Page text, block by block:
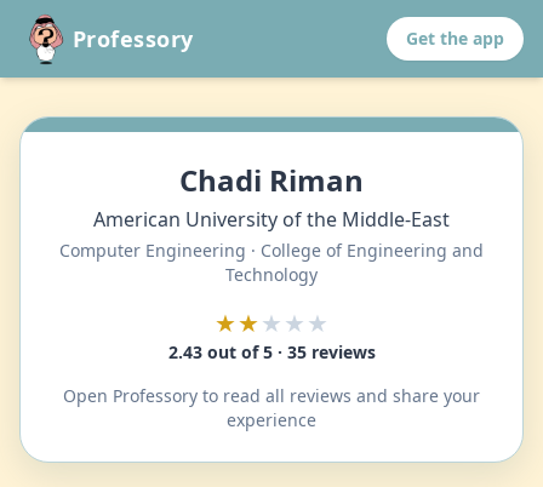
Professory Get the app
Chadi Riman
American University of the Middle-East
Computer Engineering · College of Engineering and
Technology
★★★★★
2.43 out of 5 · 35 reviews
Open Professory to read all reviews and share your
experience